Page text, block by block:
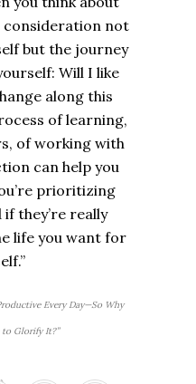
consideration not
but the journey
Will I like
along this
of learning,
of working with
can help you
prioritizing
they’re really
life you want for
Every Day—So Why
Glorify It?”